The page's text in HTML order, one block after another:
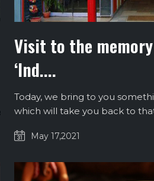
Visit to the
‘Ind....
Today, we bring to you
which will take you back to
May 17,2021